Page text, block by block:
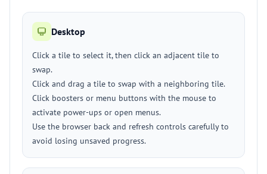
Desktop
Click a tile to select it, then click an adjacent tile to
swap.
Click and drag a tile to swap with a neighboring tile.
Click boosters or menu buttons with the mouse to
activate power-ups or open menus.
Use the browser back and refresh controls carefully to
avoid losing unsaved progress.